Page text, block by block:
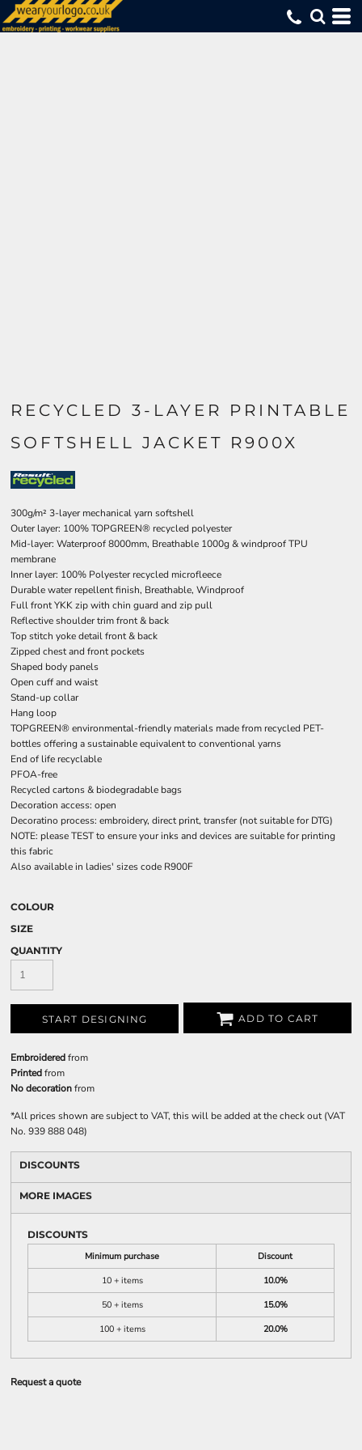
RECYCLED 3-LAYER PRINTABLE
SOFTSHELL JACKET R900X
300g/m² 3-layer mechanical yarn softshell
Outer layer: 100% TOPGREEN® recycled polyester
Mid-layer: Waterproof 8000mm, Breathable 1000g & windproof TPU
membrane
Inner layer: 100% Polyester recycled microfleece
Durable water repellent finish, Breathable, Windproof
Full front YKK zip with chin guard and zip pull
Reflective shoulder trim front & back
Top stitch yoke detail front & back
Zipped chest and front pockets
Shaped body panels
Open cuff and waist
Stand-up collar
Hang loop
TOPGREEN® environmental-friendly materials made from recycled PET-
bottles offering a sustainable equivalent to conventional yarns
End of life recyclable
PFOA-free
Recycled cartons & biodegradable bags
Decoration access: open
Decoratino process: embroidery, direct print, transfer (not suitable for DTG)
NOTE: please TEST to ensure your inks and devices are suitable for printing
this fabric
Also available in ladies' sizes code R900F
COLOUR
SIZE
QUANTITY
START DESIGNING ADD TO CART
Embroideredfrom
Printedfrom
No decorationfrom
*All prices shown are subject to VAT, this will be added at the check out (VAT
No. 939 888 048)
DISCOUNTS
MORE IMAGES
DISCOUNTS
Minimum purchase
Discount
10 + items
10.0%
50 + items
15.0%
100 + items
20.0%
Request a quote